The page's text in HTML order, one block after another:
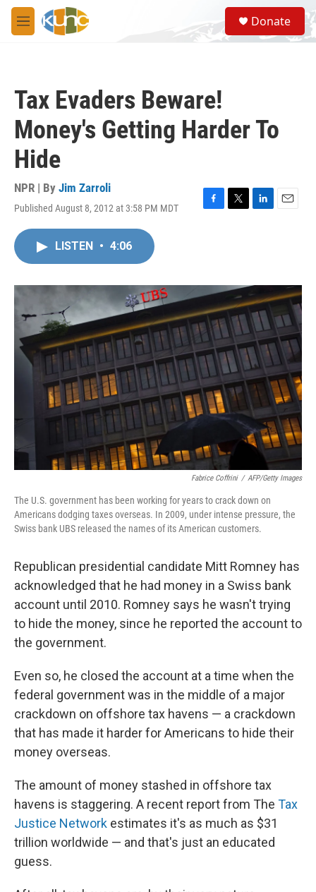
Skip to main content
M
e
S
e
a
Donate
Tax Evaders Beware!
Money's Getting Harder To
Hide
NPR | By Jim Zarroli
Published August 8, 2012 at 3:58 PM MDT
F
o
T
r
L
I
n
E
LISTEN • 4:06
Fabrice Coffrini / AFP/Getty Images
The U.S. government has been working for years to crack down on
Americans dodging taxes overseas. In 2009, under intense pressure, the
Swiss bank UBS released the names of its American customers.
Republican presidential candidate Mitt Romney has
acknowledged that he had money in a Swiss bank
account until 2010. Romney says he wasn't trying
to hide the money, since he reported the account to
the government.
Even so, he closed the account at a time when the
federal government was in the middle of a major
crackdown on offshore tax havens — a crackdown
that has made it harder for Americans to hide their
money overseas.
The amount of money stashed in offshore tax
havens is staggering. A recent report from The Tax
Justice Network estimates it's as much as $31
trillion worldwide — and that's just an educated
guess.